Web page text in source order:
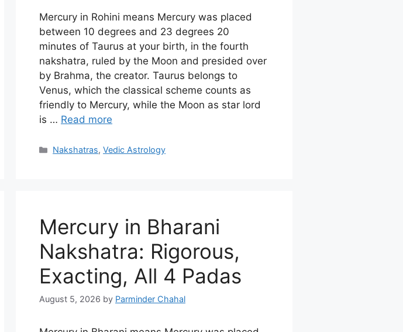
Mercury in Rohini means Mercury was placed
between 10 degrees and 23 degrees 20
minutes of Taurus at your birth, in the fourth
nakshatra, ruled by the Moon and presided over
by Brahma, the creator. Taurus belongs to
Venus, which the classical scheme counts as
friendly to Mercury, while the Moon as star lord
is … Read more
Categories
Nakshatras,Vedic Astrology
Mercury in Bharani
Nakshatra: Rigorous,
Exacting, All 4 Padas
August 5, 2026 by Parminder Chahal